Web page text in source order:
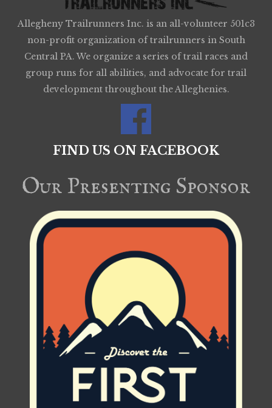
Allegheny Trailrunners Inc. is an all-volunteer 501c3
non-profit organization of trailrunners in South
Central PA. We organize a series of trail races and
group runs for all abilities, and advocate for trail
development throughout the Alleghenies.
FIND US ON FACEBOOK
Our Presenting Sponsor